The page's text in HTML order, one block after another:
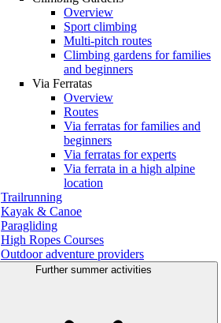
Overview
Sport climbing
Multi-pitch routes
Climbing gardens for families
and beginners
Via Ferratas
Overview
Routes
Via ferratas for families and
beginners
Via ferratas for experts
Via ferrata in a high alpine
location
Trailrunning
Kayak & Canoe
Paragliding
High Ropes Courses
Outdoor adventure providers
Further summer activities